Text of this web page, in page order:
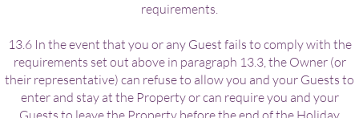
requirements.
13.6 In the event that you or any Guest fails to comply with the
requirements set out above in paragraph 13.3, the Owner (or
their representative) can refuse to allow you and your Guests to
enter and stay at the Property or can require you and your
Guests to leave the Property before the end of the Holiday